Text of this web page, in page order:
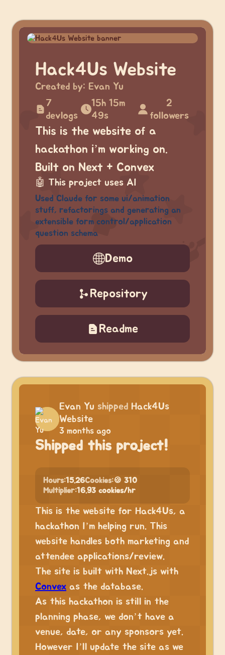
Hack4Us Website
Created by: Evan Yu
7
devlogs
15h 15m
49s
2
followers
This is the website of a
hackathon i’m working on.
Built on Next + Convex
🤖 This project uses AI
Used Claude for some ui/animation
stuff, refactorings and generating an
extensible form control/application
question schema
Demo
Repository
Readme
Evan Yu shipped Hack4Us
Website
3 months ago
Shipped this project!
Hours:15.26Cookies:🍪 310
Multiplier:16.93 cookies/hr
This is the website for Hack4Us, a
hackathon I’m helping run. This
website handles both marketing and
attendee applications/review.
The site is built with Next.js with
Convex as the database.
As this hackathon is still in the
planning phase, we don’t have a
venue, date, or any sponsors yet.
However I’ll update the site as we